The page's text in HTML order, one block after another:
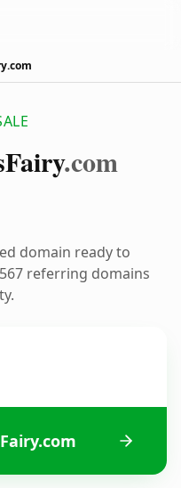
Fairy.com
domain ready to
referring domains